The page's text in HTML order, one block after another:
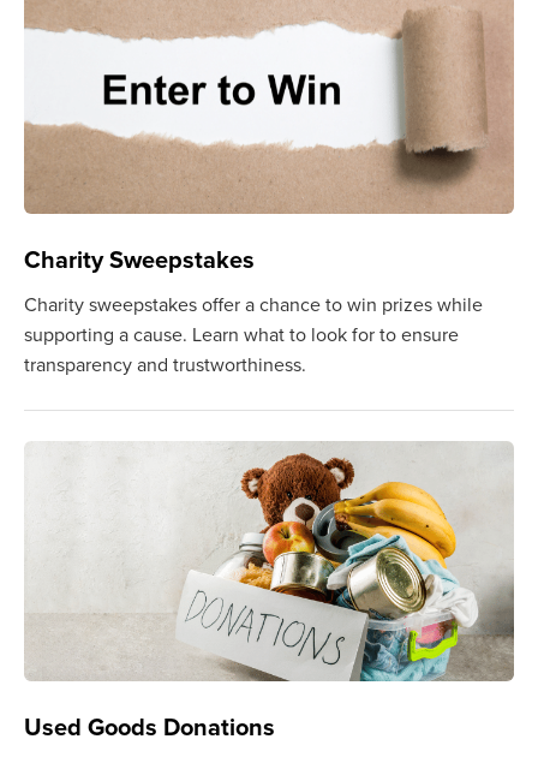
Charity Sweepstakes
Charity sweepstakes offer a chance to win prizes while
supporting a cause. Learn what to look for to ensure
transparency and trustworthiness.
Used Goods Donations